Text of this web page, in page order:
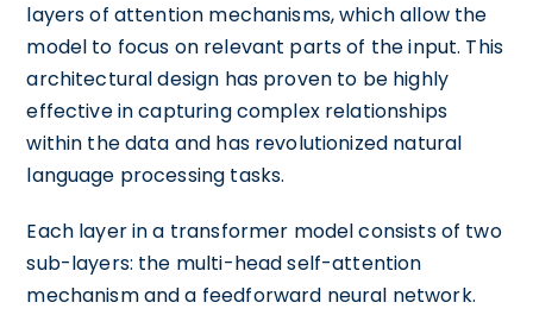
layers of attention mechanisms, which allow the
model to focus on relevant parts of the input. This
architectural design has proven to be highly
effective in capturing complex relationships
within the data and has revolutionized natural
language processing tasks.
Each layer in a transformer model consists of two
sub-layers: the multi-head self-attention
mechanism and a feedforward neural network.